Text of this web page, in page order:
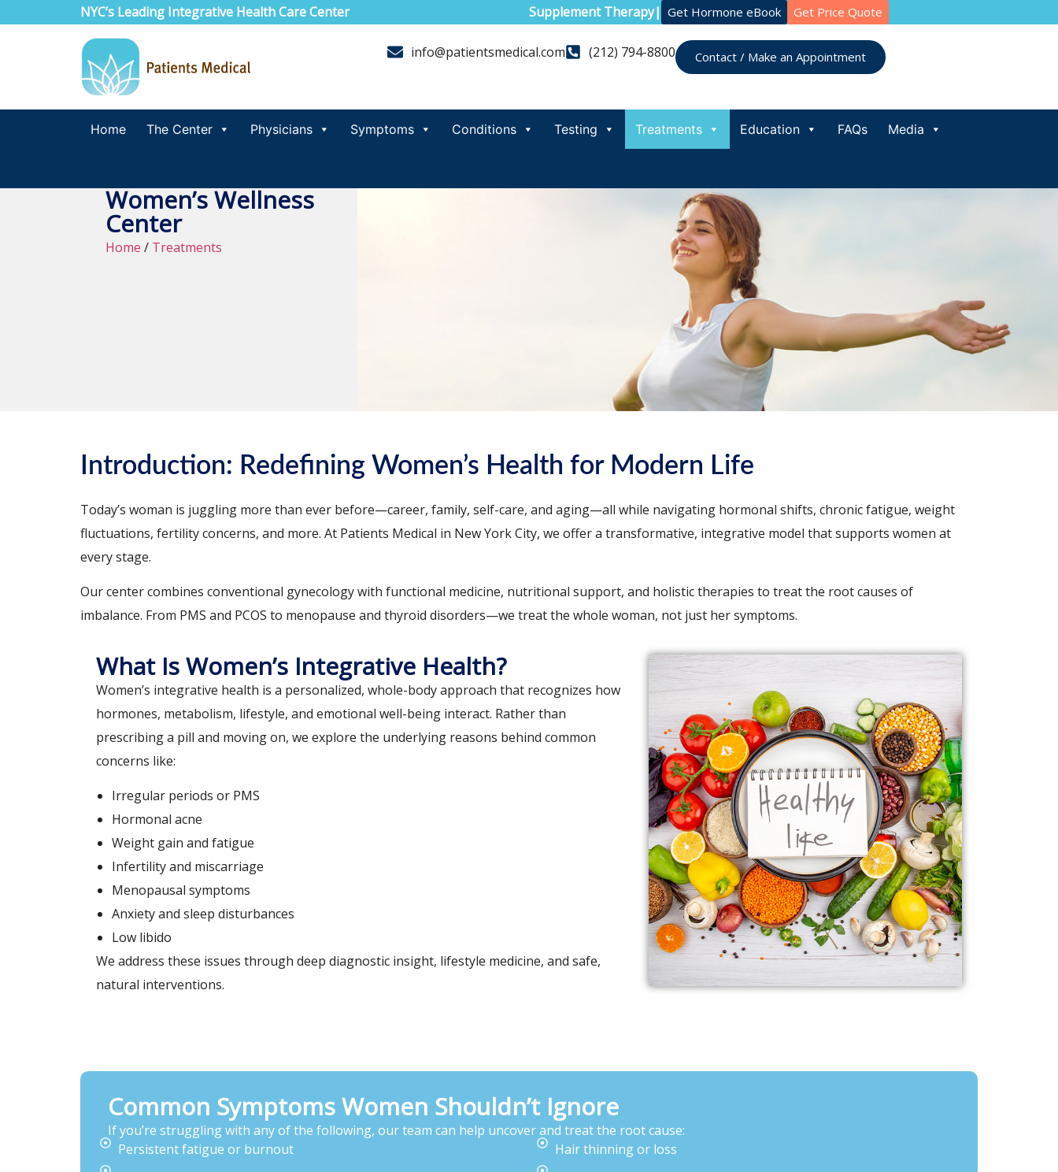
NYC’s Leading Integrative Health Care Center Supplement Therapy| Get Hormone eBook Get Price Quote
info@patientsmedical.com (212) 794-8800 Contact / Make an Appointment
Home The Center Physicians Symptoms Conditions Testing Treatments Education FAQs Media
Women’s Wellness
Center
Home / Treatments
Introduction: Redefining Women’s Health for Modern Life
Today’s woman is juggling more than ever before—career, family, self-care, and aging—all while navigating hormonal shifts, chronic fatigue, weight
fluctuations, fertility concerns, and more. At Patients Medical in New York City, we offer a transformative, integrative model that supports women at
every stage.
Our center combines conventional gynecology with functional medicine, nutritional support, and holistic therapies to treat the root causes of
imbalance. From PMS and PCOS to menopause and thyroid disorders—we treat the whole woman, not just her symptoms.
What Is Women’s Integrative Health?
Women’s integrative health is a personalized, whole-body approach that recognizes how
hormones, metabolism, lifestyle, and emotional well-being interact. Rather than
prescribing a pill and moving on, we explore the underlying reasons behind common
concerns like:
Irregular periods or PMS
Hormonal acne
Weight gain and fatigue
Infertility and miscarriage
Menopausal symptoms
Anxiety and sleep disturbances
Low libido
We address these issues through deep diagnostic insight, lifestyle medicine, and safe,
natural interventions.
Common Symptoms Women Shouldn’t Ignore
If you’re struggling with any of the following, our team can help uncover and treat the root cause:
Persistent fatigue or burnout
Hair thinning or loss